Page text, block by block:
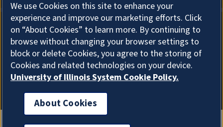
About Cookies
We use Cookies on this site to enhance your
experience and improve our marketing efforts. Click
on “About Cookies” to learn more. By continuing to
browse without changing your browser settings to
block or delete Cookies, you agree to the storing of
Cookies and related technologies on your device.
University of Illinois System Cookie Policy.
About Cookies